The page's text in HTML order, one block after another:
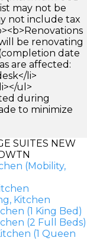
may not be
not include tax
be renovating
date
are affected:
li>
ul>
during
to minimize
SUITES NEW
(Mobility,
Kitchen
(1 King Bed)
(2 Full Beds)
(1 Queen